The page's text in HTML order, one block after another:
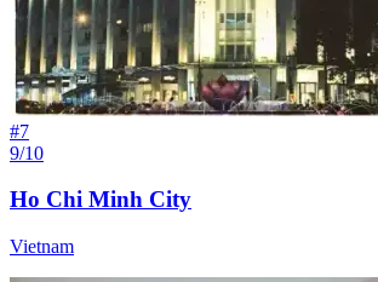
#7
9/10
Ho Chi Minh City
Vietnam